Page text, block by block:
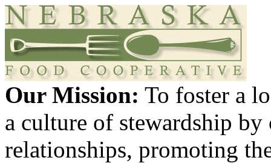
Our Mission: To foster a
a culture of stewardship
relationships, promoting